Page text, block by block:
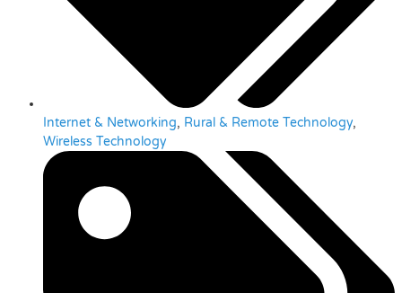
Internet & Networking, Rural & Remote Technology,
Wireless Technology